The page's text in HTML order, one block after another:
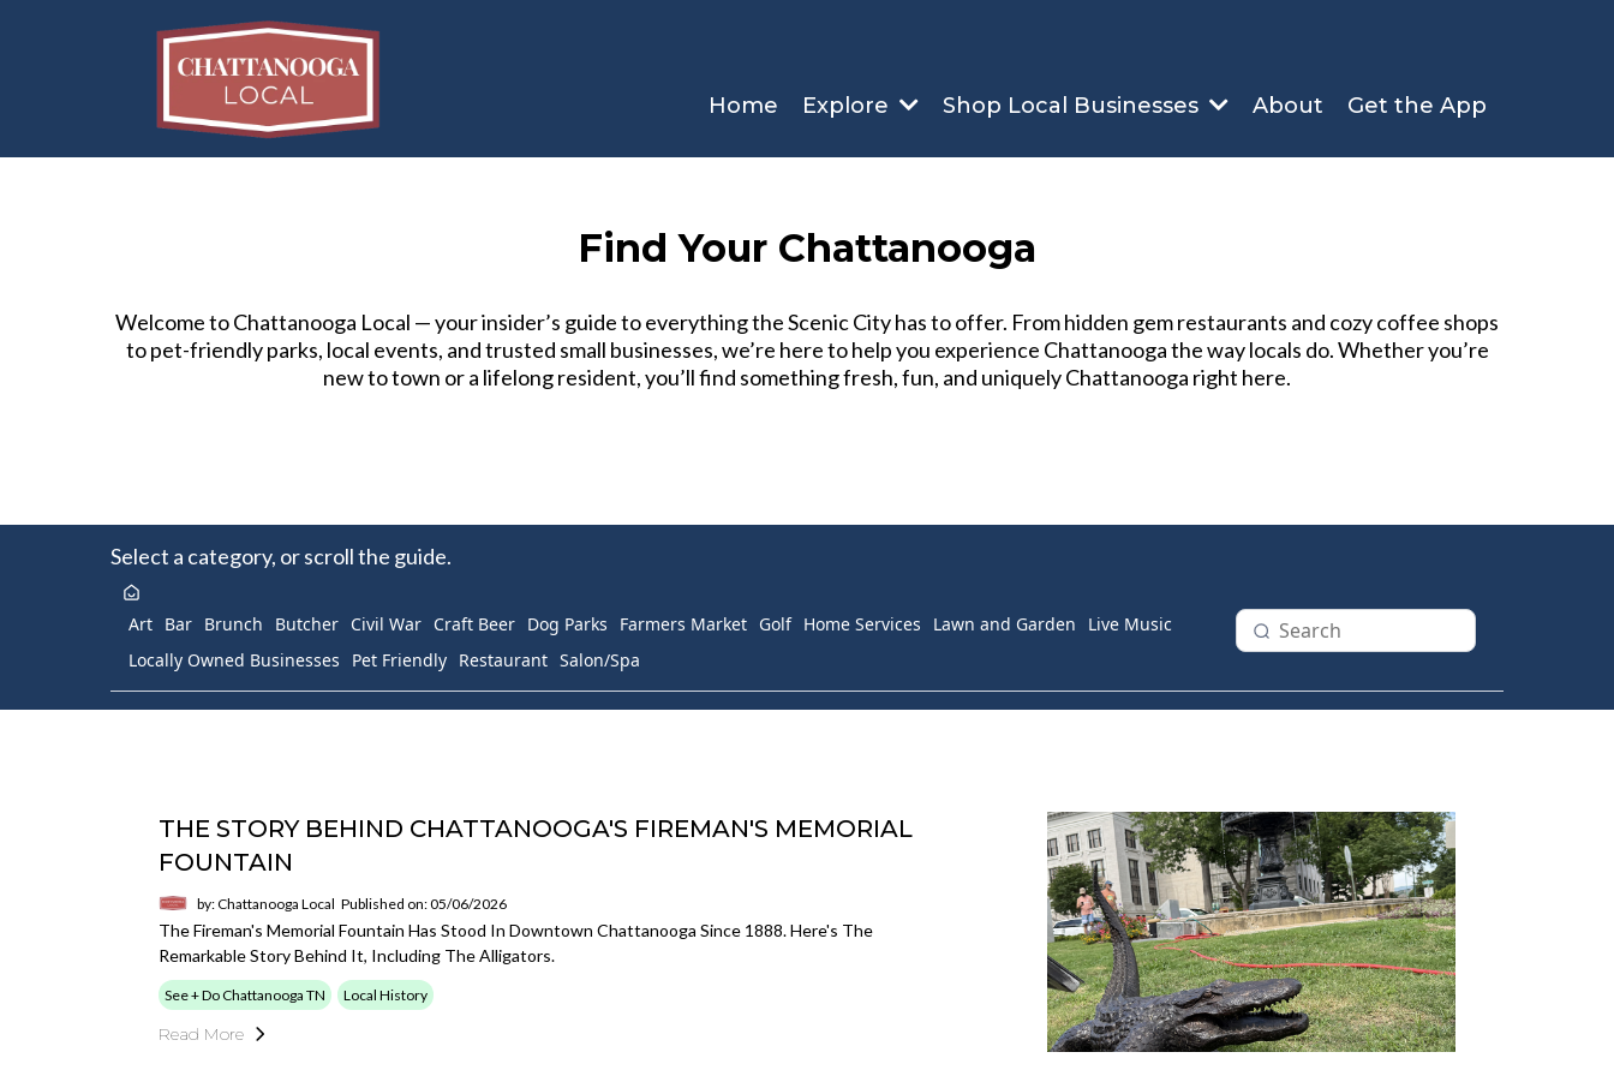
Home Explore Shop Local Businesses About Get the App
Find Your Chattanooga
Welcome to Chattanooga Local — your insider’s guide to everything the Scenic City has to offer. From hidden gem restaurants and cozy coffee shops
to pet-friendly parks, local events, and trusted small businesses, we’re here to help you experience Chattanooga the way locals do. Whether you’re
new to town or a lifelong resident, you’ll find something fresh, fun, and uniquely Chattanooga right here.
Select a category, or scroll the guide.
Art Bar Brunch Butcher Civil War Craft Beer Dog Parks Farmers Market Golf Home Services Lawn and Garden
Live Music
Locally Owned Businesses
Pet Friendly Restaurant Salon/Spa
THE STORY BEHIND CHATTANOOGA'S FIREMAN'S MEMORIAL
FOUNTAIN
by: Chattanooga Local Published on: 05/06/2026
The Fireman's Memorial Fountain Has Stood In Downtown Chattanooga Since 1888. Here's The
Remarkable Story Behind It, Including The Alligators.
See + Do Chattanooga TN Local History
Read More